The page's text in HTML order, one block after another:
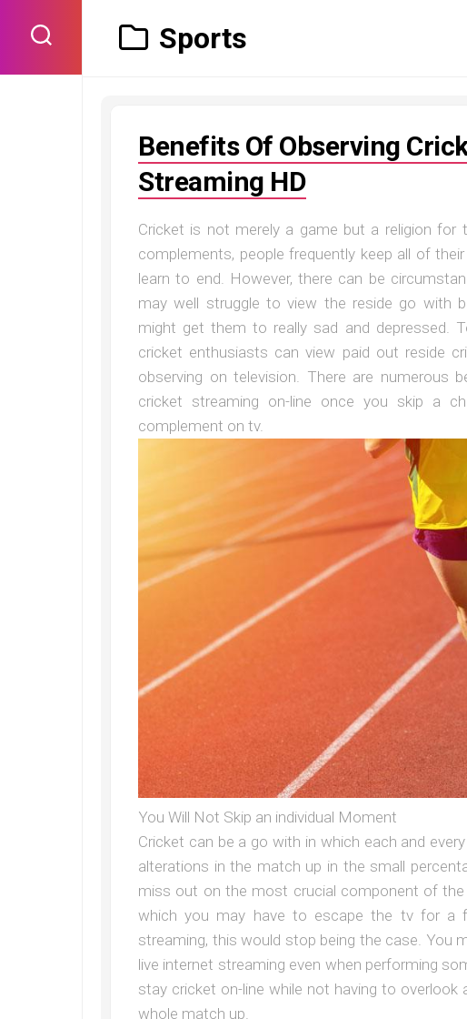
content
Sports
Benefits Of Observing
Streaming HD
Cricket is not merely a game but a religion for
complements, people frequently keep all of
learn to end. However, there can be
may well struggle to view the reside go with
might get them to really sad and depressed.
cricket enthusiasts can view paid out reside
observing on television. There are numerous
cricket streaming on-line once you skip a
complement on tv.
You Will Not Skip an individual Moment
Cricket can be a go with in which each and
alterations in the match up in the small
miss out on the most crucial component of
which you may have to escape the tv for a
streaming, this would stop being the case. You
live internet streaming even when performing
stay cricket on-line while not having to
whole match up.